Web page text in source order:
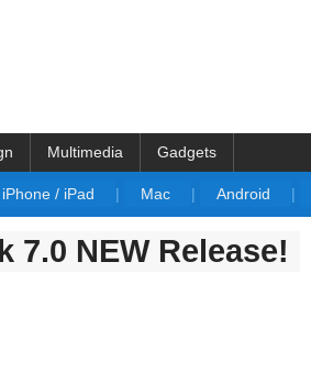
iPhone / iPad | Mac | Android |
Multimedia Gadgets
7.0 NEW Release!